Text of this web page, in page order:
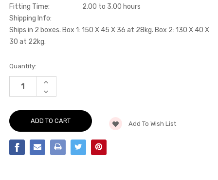
Fitting Time:
2.00 to 3.00 hours
Shipping Info:
Ships in 2 boxes. Box 1: 150 X 45 X 36 at 28kg. Box 2: 130 X 40 X
30 at 22kg.
Current
Stock:
Quantity:
INCREASE
OF
BACK
DUAL
OVAL
TIPS
-
DECREASE
QUANTITY
CAT-
BACK
-
DUAL
CERAKOTE
BLACK
OVAL
Add To Wish List